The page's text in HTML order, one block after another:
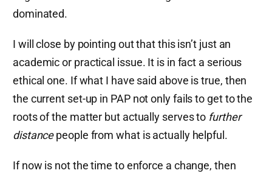
dominated.
I will close by pointing out that this isn’t just an
academic or practical issue. It is in fact a serious
ethical one. If what I have said above is true, then
the current set-up in PAP not only fails to get to the
roots of the matter but actually serves to further
distancepeople from what is actually helpful.
If now is not the time to enforce a change, then